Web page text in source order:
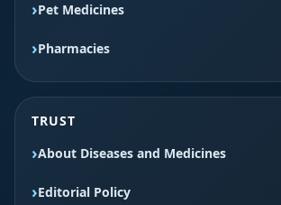
Pet Medicines
Pharmacies
TRUST
About Diseases and Medicines
Editorial Policy